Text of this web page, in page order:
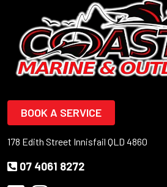
BOOK A SERVICE
178 Edith Street Innisfail QLD 4860
07 4061 8272